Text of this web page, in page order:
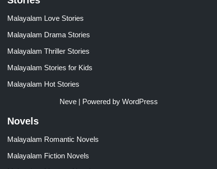
Malayalam Love Stories
Malayalam Drama Stories
Malayalam Thriller Stories
Malayalam Stories for Kids
Malayalam Hot Stories
Neve| Powered by WordPress
Novels
Malayalam Romantic Novels
Malayalam Fiction Novels